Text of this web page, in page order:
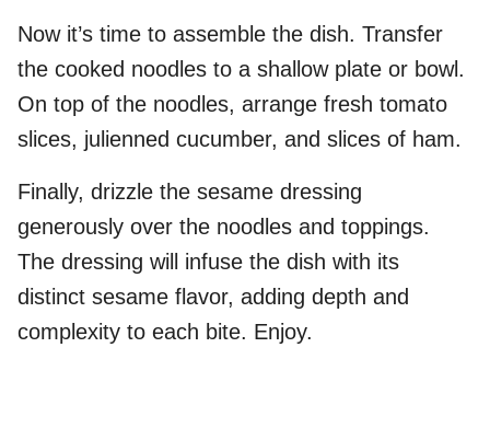
Now it’s time to assemble the dish. Transfer
the cooked noodles to a shallow plate or bowl.
On top of the noodles, arrange fresh tomato
slices, julienned cucumber, and slices of ham.
Finally, drizzle the sesame dressing
generously over the noodles and toppings.
The dressing will infuse the dish with its
distinct sesame flavor, adding depth and
complexity to each bite. Enjoy.